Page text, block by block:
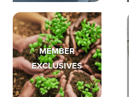
MEMBER
EXCLUSIVES